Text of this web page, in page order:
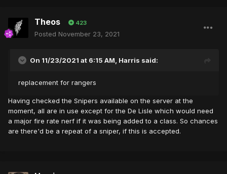
Theos 423
Posted November 23, 2021
On 11/23/2021 at 6:15 AM, Harris said:
replacement for rangers
Having checked the Snipers available on the server at the
moment, all are in use except for the De Lisle which would need
a major fire rate nerf if it was being added to a class. So chances
are there'd be a repeat of a sniper, if this is accepted.